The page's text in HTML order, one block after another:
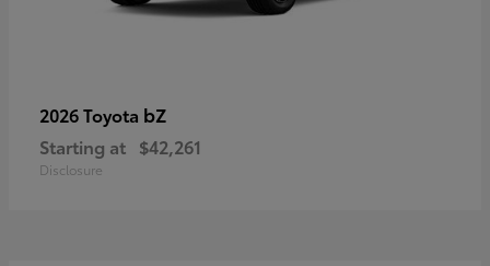
2026 Toyota bZ
Starting at $42,261
Disclosure